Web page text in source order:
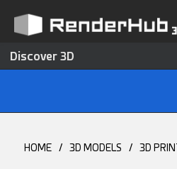
Discover 3D
HOME / 3D MODELS / 3D